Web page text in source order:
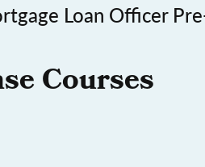
Loan Officer
Courses